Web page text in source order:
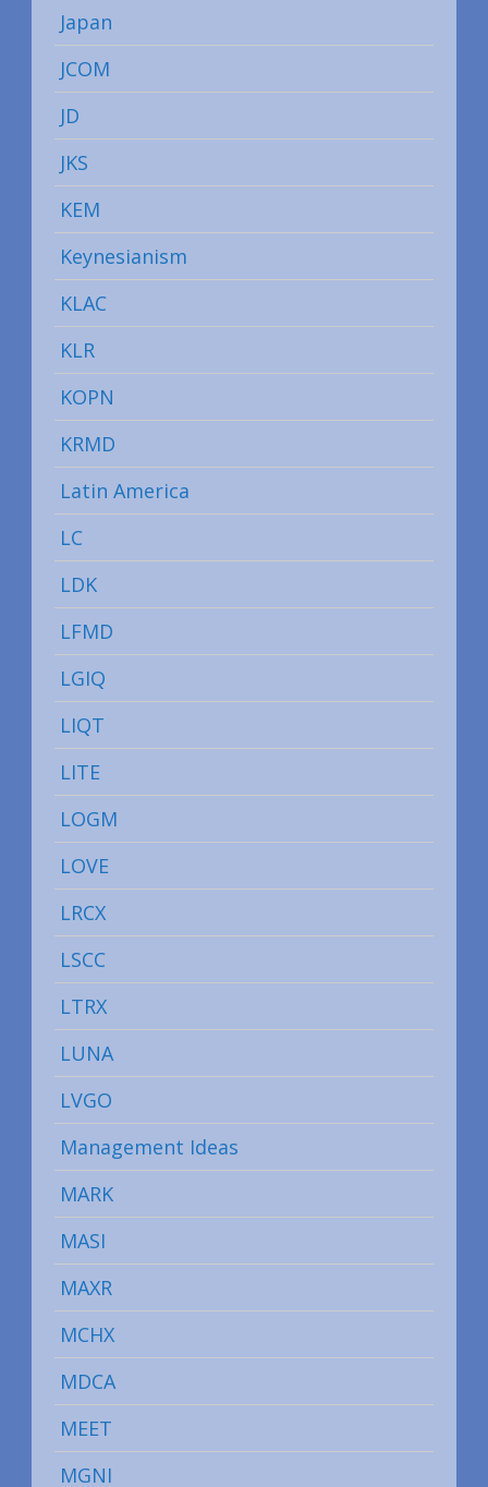
Japan
JCOM
JD
JKS
KEM
Keynesianism
KLAC
KLR
KOPN
KRMD
Latin America
LC
LDK
LFMD
LGIQ
LIQT
LITE
LOGM
LOVE
LRCX
LSCC
LTRX
LUNA
LVGO
Management Ideas
MARK
MASI
MAXR
MCHX
MDCA
MEET
MGNI